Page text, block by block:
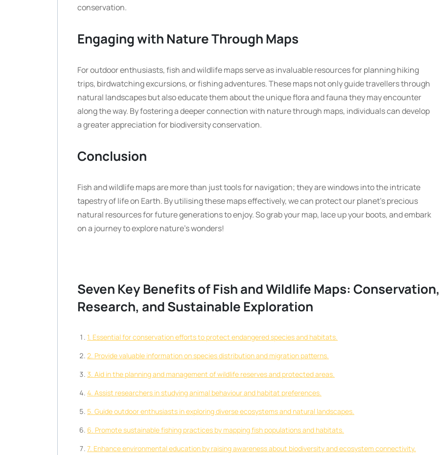
conservation.
Engaging with Nature Through Maps
For outdoor enthusiasts, fish and wildlife maps serve as invaluable resources for planning hiking
trips, birdwatching excursions, or fishing adventures. These maps not only guide travellers through
natural landscapes but also educate them about the unique flora and fauna they may encounter
along the way. By fostering a deeper connection with nature through maps, individuals can develop
a greater appreciation for biodiversity conservation.
Conclusion
Fish and wildlife maps are more than just tools for navigation; they are windows into the intricate
tapestry of life on Earth. By utilising these maps effectively, we can protect our planet’s precious
natural resources for future generations to enjoy. So grab your map, lace up your boots, and embark
on a journey to explore nature’s wonders!
Seven Key Benefits of Fish and Wildlife Maps: Conservation,
Research, and Sustainable Exploration
1. Essential for conservation efforts to protect endangered species and habitats.
2. Provide valuable information on species distribution and migration patterns.
3. Aid in the planning and management of wildlife reserves and protected areas.
4. Assist researchers in studying animal behaviour and habitat preferences.
5. Guide outdoor enthusiasts in exploring diverse ecosystems and natural landscapes.
6. Promote sustainable fishing practices by mapping fish populations and habitats.
7. Enhance environmental education by raising awareness about biodiversity and ecosystem connectivity.